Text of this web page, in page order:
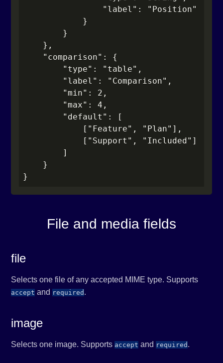
                "label": "Position"
            }
        }
    },
    "comparison": {
        "type": "table",
        "label": "Comparison",
        "min": 2,
        "max": 4,
        "default": [
            ["Feature", "Plan"],
            ["Support", "Included"]
        ]
    }
}
File and media fields
file
Selects one file of any accepted MIME type. Supports
accept and required .
image
Selects one image. Supports accept and required .